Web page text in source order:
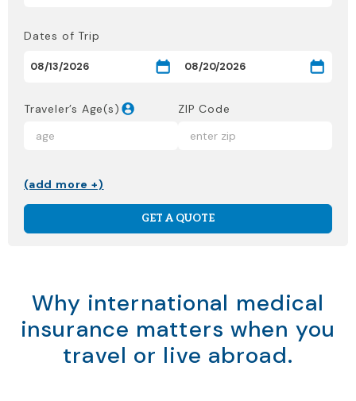
Dates of Trip
Traveler’s Age(s) ZIP Code
(add more +)
GET A QUOTE
Why international medical
insurance matters when you
travel or live abroad.